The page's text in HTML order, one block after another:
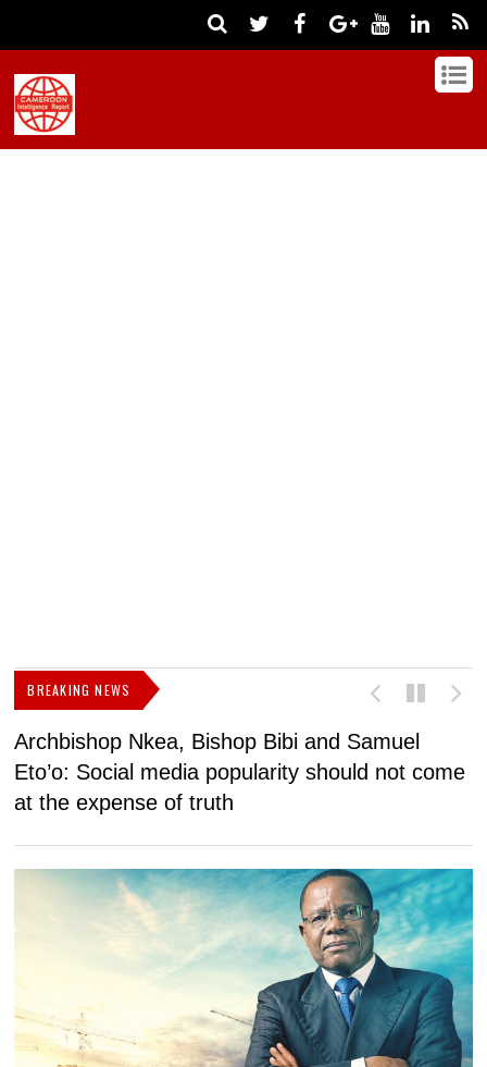
BREAKING NEWS
Archbishop Nkea, Bishop Bibi and Samuel
Eto’o: Social media popularity should not come
at the expense of truth